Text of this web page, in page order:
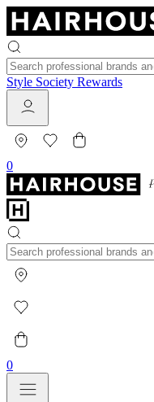
Style Society Rewards
0
0